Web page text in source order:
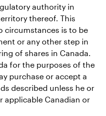
authority in
thereof. This
circumstances is to be
or any other step in
of shares in Canada.
for the purposes of the
purchase or accept a
described unless he or
applicable Canadian or